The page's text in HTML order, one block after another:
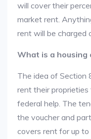
will cover their
market rent.
rent will be charged
What is a housing
The idea of Section
rent their
federal help. The
the voucher and
covers rent for up to